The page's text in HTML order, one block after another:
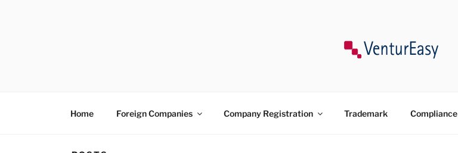
Home Foreign Companies Company Registration Trademark Compliance